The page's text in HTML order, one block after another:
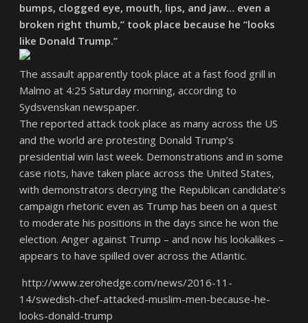
bumps, clogged eye, mouth, lips, and jaw… even a
broken right thumb,” took place because he “looks
like Donald Trump.”
The assault apparently took place at a fast food grill in
Malmo at 4:25 Saturday morning, according to
Sydsvenskan newspaper.
The reported attack took place as many across the US
and the world are protesting Donald Trump’s
presidential win last week. Demonstrations and in some
case riots, have taken place across the United States,
with demonstrators decrying the Republican candidate’s
campaign rhetoric even as Trump has been on a quest
to moderate his positions in the days since he won the
election. Anger against Trump – and now his lookalikes –
appears to have spilled over across the Atlantic.
http://www.zerohedge.com/news/2016-11-
14/swedish-chef-attacked-muslim-men-because-he-
looks-donald-trump